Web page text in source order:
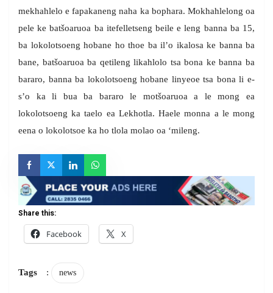
mekhahlelo e fapakaneng naha ka bophara. Mokhahlelong oa
pele ke batšoaruoa ba itefelletseng beile e leng banna ba 15,
ba lokolotsoeng hobane ho thoe ba il’o ikalosa ke banna ba
bane, batšoaruoa ba qetileng likahlolo tsa bona ke banna ba
bararo, banna ba lokolotsoeng hobane linyeoe tsa bona li e-
s’o ka li bua ba bararo le motšoaruoa a le mong ea
lokolotsoeng ka taelo ea Lekhotla. Haele monna a le mong
eena o lokolotsoe ka ho tlola molao oa ‘mileng.
Share this:
Facebook
X
Tags : news